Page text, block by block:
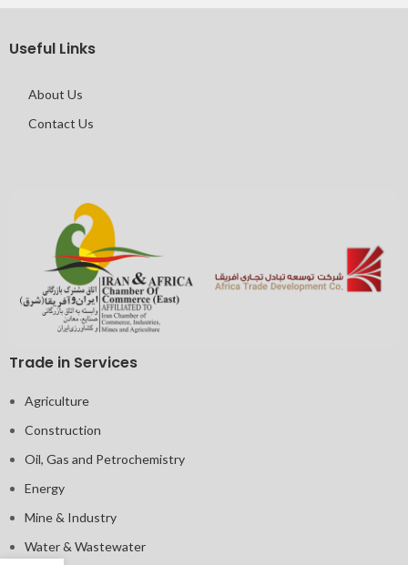
Useful Links
About Us
Contact Us
Trade in Services
Agriculture
Construction
Oil, Gas and Petrochemistry
Energy
Mine & Industry
Water & Wastewater